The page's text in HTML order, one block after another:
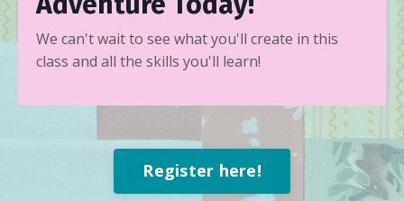
We can't wait to see what you'll create in this
class and all the skills you'll learn!
Register here!